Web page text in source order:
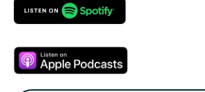
FOOD AND THE ENVIRONMENT
DEEP-DIVE REPORTS